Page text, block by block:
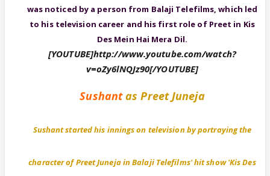
was noticed by a person from Balaji Telefilms, which led
to his television career and his first role of Preet in Kis
Des Mein Hai Mera Dil.
[YOUTUBE]http://www.youtube.com/watch?
v=oZy6lNQJz90[/YOUTUBE]
Sushantas Preet Juneja
Sushant started his innings on television by portraying the
character of Preet Juneja in Balaji Telefilms' hit show 'Kis Des